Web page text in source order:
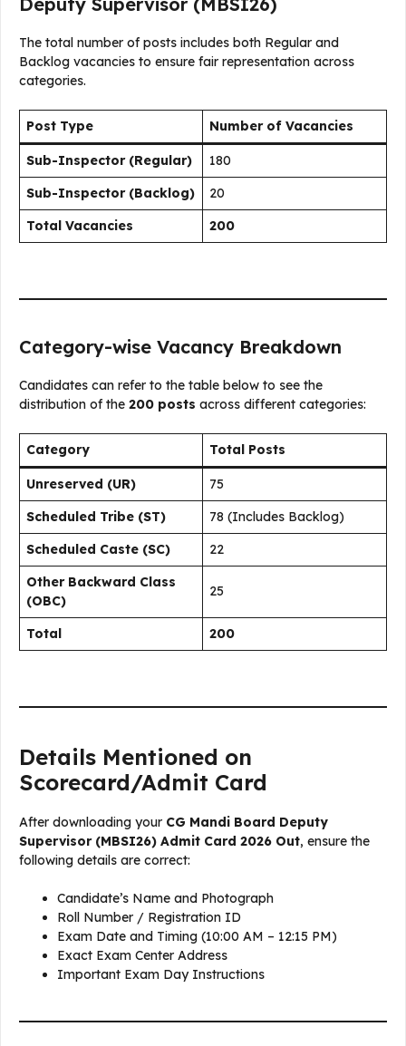
The total number of posts includes both Regular and
Backlog vacancies to ensure fair representation across
categories.
Post Type Number of Vacancies
Sub-Inspector (Regular)
180
Sub-Inspector (Backlog)
20
Total Vacancies
200
Category-wise Vacancy Breakdown
Candidates can refer to the table below to see the
distribution of the 200 posts across different categories:
Category Total Posts
Unreserved (UR)
75
Scheduled Tribe (ST)
78 (Includes Backlog)
Scheduled Caste (SC)
22
Other Backward Class
(OBC)
25
Total 200
Details Mentioned on
Scorecard/Admit Card
After downloading your CG Mandi Board Deputy
Supervisor (MBSI26) Admit Card 2026 Out, ensure the
following details are correct:
Candidate’s Name and Photograph
Roll Number / Registration ID
Exam Date and Timing (10:00 AM – 12:15 PM)
Exact Exam Center Address
Important Exam Day Instructions